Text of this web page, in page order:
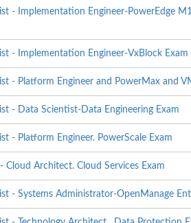
- Implementation Engineer-PowerEdge
- Implementation Engineer-VxBlock Exam
- Platform Engineer and PowerMax and
- Data Scientist-Data Engineering Exam
- Platform Engineer. PowerScale Exam
Cloud Architect. Cloud Services Exam
- Systems Administrator-OpenManage